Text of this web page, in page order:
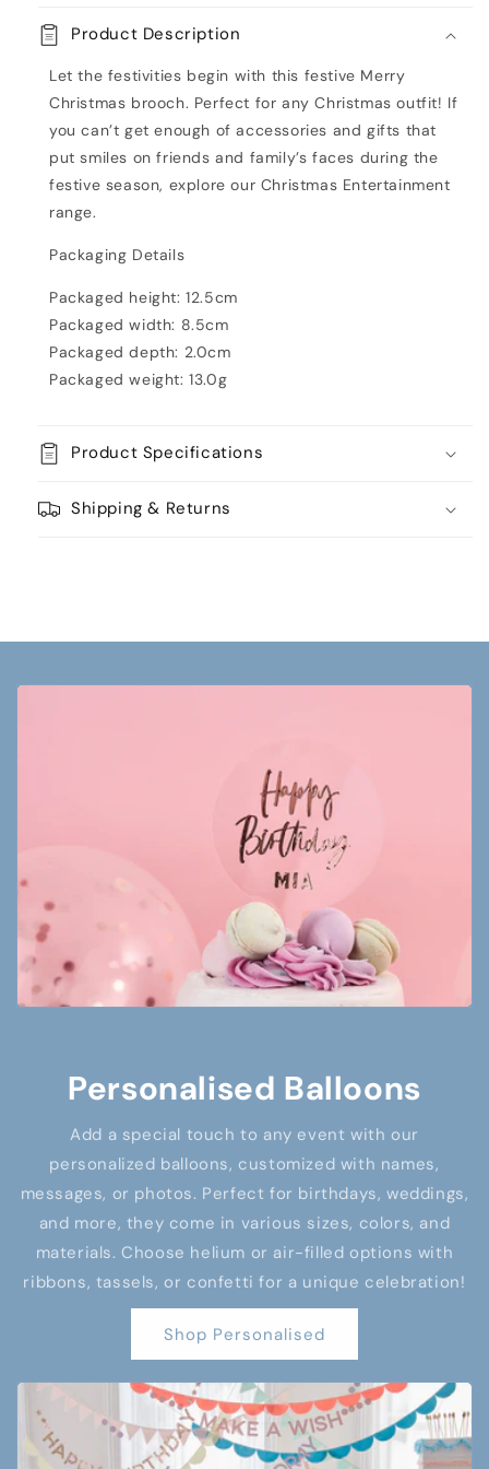
Merry
Xmas
Enamel
Xmas
Enamel
Product Description
Let the festivities begin with this festive Merry
Christmas brooch. Perfect for any Christmas outfit! If
you can’t get enough of accessories and gifts that
put smiles on friends and family’s faces during the
festive season, explore our Christmas Entertainment
range.
Packaging Details
Packaged height: 12.5cm
Packaged width: 8.5cm
Packaged depth: 2.0cm
Packaged weight: 13.0g
Product Specifications
Shipping & Returns
Personalised Balloons
Add a special touch to any event with our
personalized balloons, customized with names,
messages, or photos. Perfect for birthdays, weddings,
and more, they come in various sizes, colors, and
materials. Choose helium or air-filled options with
ribbons, tassels, or confetti for a unique celebration!
Shop Personalised